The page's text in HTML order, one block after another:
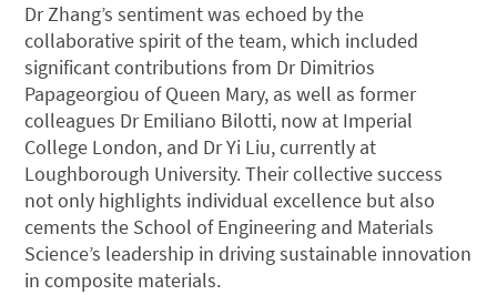
Dr Zhang’s sentiment was echoed by the
collaborative spirit of the team, which included
significant contributions from Dr Dimitrios
Papageorgiou of Queen Mary, as well as former
colleagues Dr Emiliano Bilotti, now at Imperial
College London, and Dr Yi Liu, currently at
Loughborough University. Their collective success
not only highlights individual excellence but also
cements the School of Engineering and Materials
Science’s leadership in driving sustainable innovation
in composite materials.